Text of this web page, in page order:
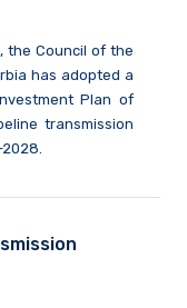
the Council of the
has adopted a
Plan of
transmission